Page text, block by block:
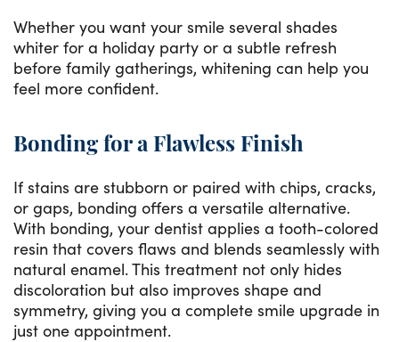
Whether you want your smile several shades
whiter for a holiday party or a subtle refresh
before family gatherings, whitening can help you
feel more confident.
Bonding for a Flawless Finish
If stains are stubborn or paired with chips, cracks,
or gaps, bonding offers a versatile alternative.
With bonding, your dentist applies a tooth-colored
resin that covers flaws and blends seamlessly with
natural enamel. This treatment not only hides
discoloration but also improves shape and
symmetry, giving you a complete smile upgrade in
just one appointment.